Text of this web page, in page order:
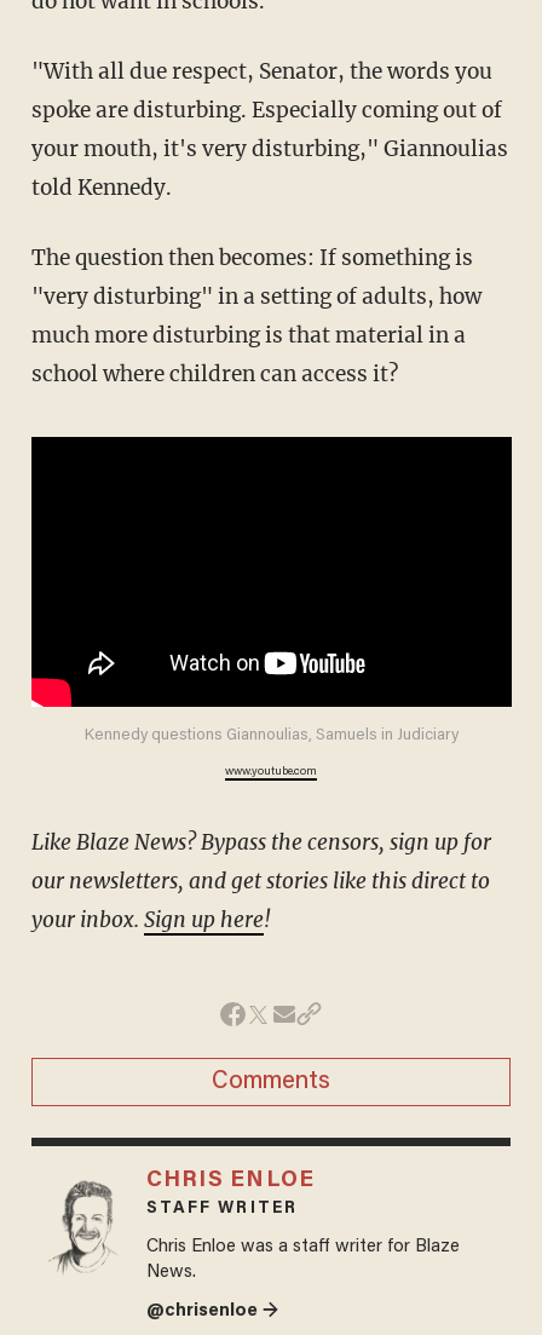
"With all due respect, Senator, the words you
spoke are disturbing. Especially coming out of
your mouth, it's very disturbing," Giannoulias
told Kennedy.
The question then becomes: If something is
"very disturbing" in a setting of adults, how
much more disturbing is that material in a
school where children can access it?
Kennedy questions Giannoulias, Samuels in Judiciary
www.youtube.com
Like Blaze News? Bypass the censors, sign up for
our newsletters, and get stories like this direct to
your inbox. Sign up here!
Comments
CHRIS ENLOE
STAFF WRITER
Chris Enloe was a staff writer for Blaze
News.
@chrisenloe →